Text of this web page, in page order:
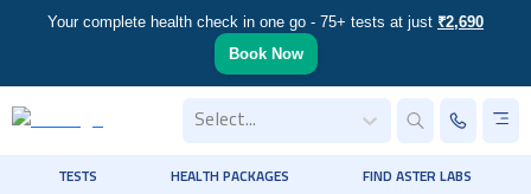
Your complete health check in one go - 75+ tests at just ₹2,690
Book Now
Select...
TESTS HEALTH PACKAGES FIND ASTER LABS